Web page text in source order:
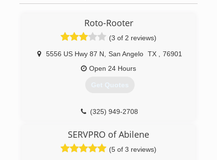
Roto-Rooter
(3 of 2 reviews)
5556 US Hwy 87 N San Angelo TX
76901
Open 24 Hours
Get Quotes
(325) 949-2708
SERVPRO of Abilene
(5 of 3 reviews)